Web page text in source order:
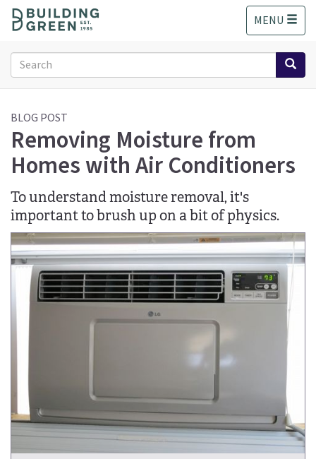
o
MENU
Search
form
Search
BLOG POST
Removing Moisture from
Homes with Air Conditioners
To understand moisture removal, it's
important to brush up on a bit of physics.